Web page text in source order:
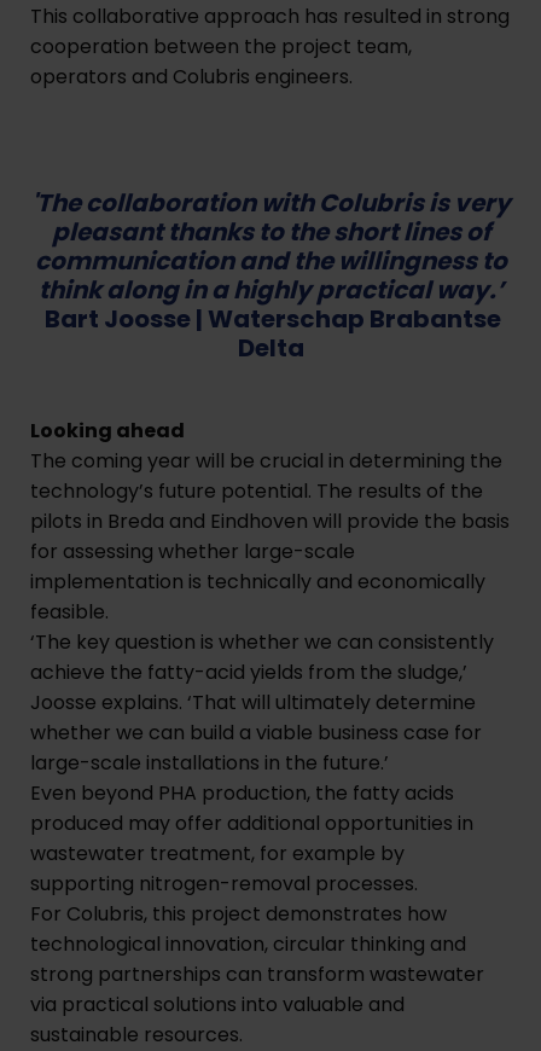
This collaborative approach has resulted in strong
cooperation between the project team,
operators and Colubris engineers.
'The collaboration with Colubris is very
pleasant thanks to the short lines of
communication and the willingness to
think along in a highly practical way.’
Bart Joosse | Waterschap Brabantse
Delta
Looking ahead
The coming year will be crucial in determining the
technology’s future potential. The results of the
pilots in Breda and Eindhoven will provide the basis
for assessing whether large-scale
implementation is technically and economically
feasible.
‘The key question is whether we can consistently
achieve the fatty-acid yields from the sludge,’
Joosse explains. ‘That will ultimately determine
whether we can build a viable business case for
large-scale installations in the future.’
Even beyond PHA production, the fatty acids
produced may offer additional opportunities in
wastewater treatment, for example by
supporting nitrogen-removal processes.
For Colubris, this project demonstrates how
technological innovation, circular thinking and
strong partnerships can transform wastewater
via practical solutions into valuable and
sustainable resources.